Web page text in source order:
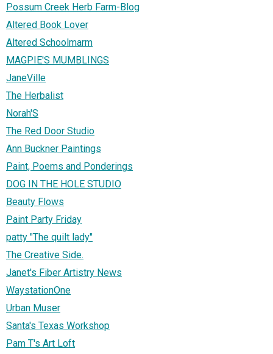
Possum Creek Herb Farm-Blog
Altered Book Lover
Altered Schoolmarm
MAGPIE'S MUMBLINGS
JaneVille
The Herbalist
Norah'S
The Red Door Studio
Ann Buckner Paintings
Paint, Poems and Ponderings
DOG IN THE HOLE STUDIO
Beauty Flows
Paint Party Friday
patty "The quilt lady"
The Creative Side.
Janet's Fiber Artistry News
WaystationOne
Urban Muser
Santa's Texas Workshop
Pam T's Art Loft